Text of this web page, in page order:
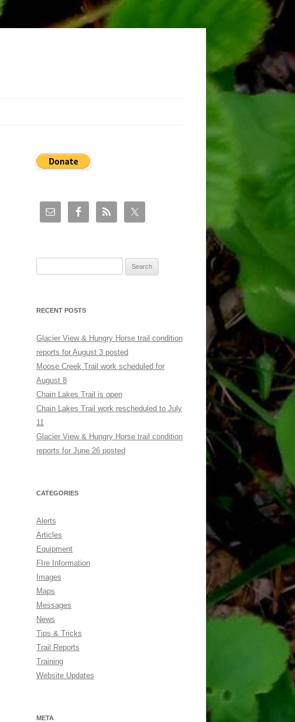
RECENT POSTS
Glacier View & Hungry Horse trail condition
reports for August 3 posted
Moose Creek Trail work scheduled for
August 8
Chain Lakes Trail is open
Chain Lakes Trail work rescheduled to July
11
Glacier View & Hungry Horse trail condition
reports for June 26 posted
CATEGORIES
Alerts
Articles
Equipment
FIre Information
Images
Maps
Messages
News
Tips & Tricks
Trail Reports
Training
Website Updates
META